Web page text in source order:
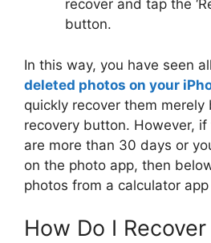
recover and tap the
button.
In this way, you have seen
deleted photos on your
quickly recover them merely
recovery button. However,
are more than 30 days or
on the photo app, then
photos from a calculator
How Do I